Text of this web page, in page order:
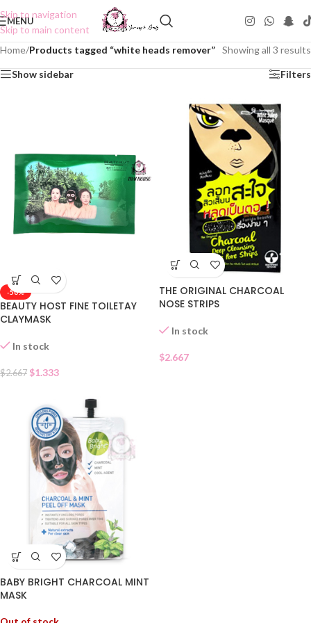
Skip to navigation
Skip to main content
MENU
Home/Products tagged “white heads remover” Showing all 3 results
Show sidebar Filters
-50%
BEAUTY HOST FINE TOILETAY
CLAYMASK
In stock
$2.667 $1.333
THE ORIGINAL CHARCOAL
NOSE STRIPS
In stock
$2.667
BABY BRIGHT CHARCOAL MINT
MASK